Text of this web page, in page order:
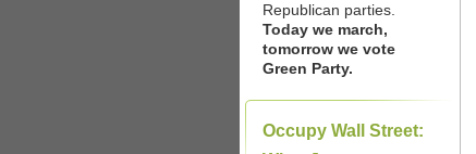
Republican parties.
Today we march,
tomorrow we vote
Green Party.
Occupy Wall Street: